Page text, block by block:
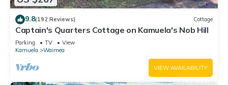
9.8(192 Reviews) Cottage
Captain's Quarters Cottage on Kamuela's Nob Hill
Parking TV
View
Kamuela
Waimea
VIEW AVAILABILITY